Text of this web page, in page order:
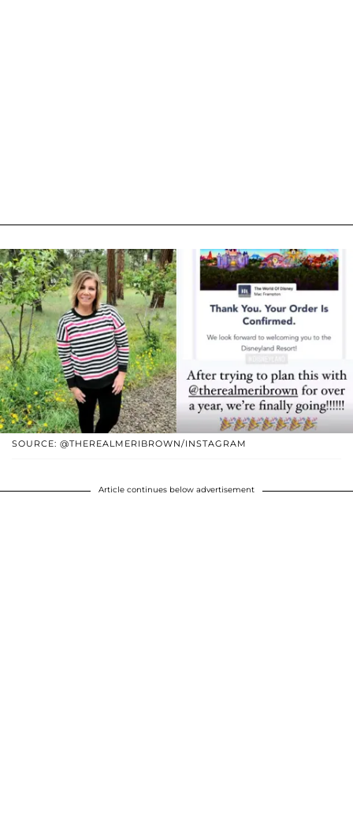
SOURCE: @THEREALMERIBROWN/INSTAGRAM
Article continues below advertisement